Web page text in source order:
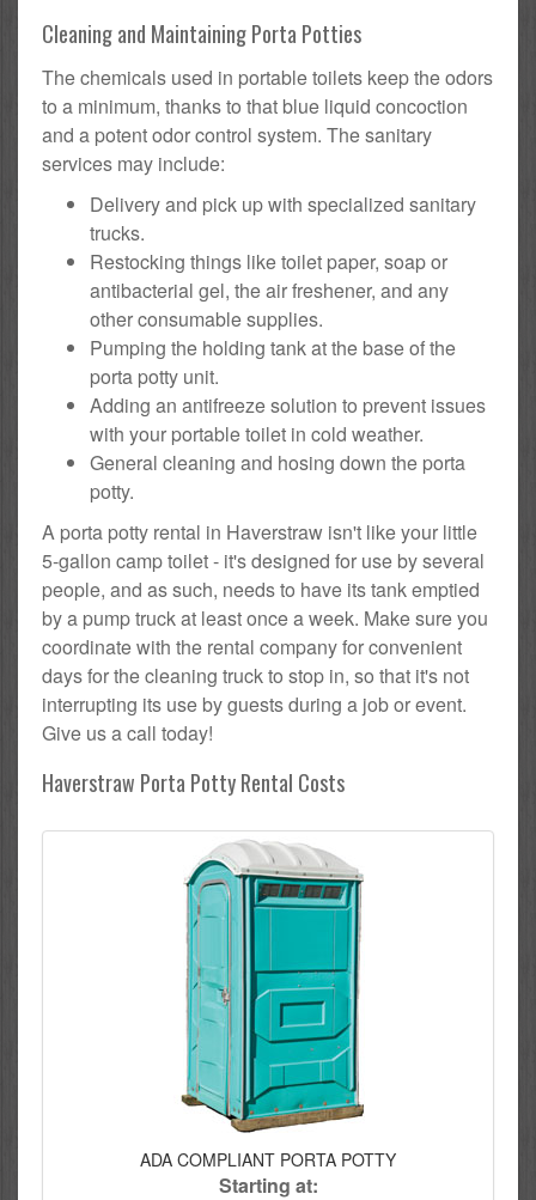
Cleaning and Maintaining Porta Potties
The chemicals used in portable toilets keep the odors
to a minimum, thanks to that blue liquid concoction
and a potent odor control system. The sanitary
services may include:
Delivery and pick up with specialized sanitary
trucks.
Restocking things like toilet paper, soap or
antibacterial gel, the air freshener, and any
other consumable supplies.
Pumping the holding tank at the base of the
porta potty unit.
Adding an antifreeze solution to prevent issues
with your portable toilet in cold weather.
General cleaning and hosing down the porta
potty.
A porta potty rental in Haverstraw isn't like your little
5-gallon camp toilet - it's designed for use by several
people, and as such, needs to have its tank emptied
by a pump truck at least once a week. Make sure you
coordinate with the rental company for convenient
days for the cleaning truck to stop in, so that it's not
interrupting its use by guests during a job or event.
Give us a call today!
Haverstraw Porta Potty Rental Costs
ADA COMPLIANT PORTA POTTY
Starting at: